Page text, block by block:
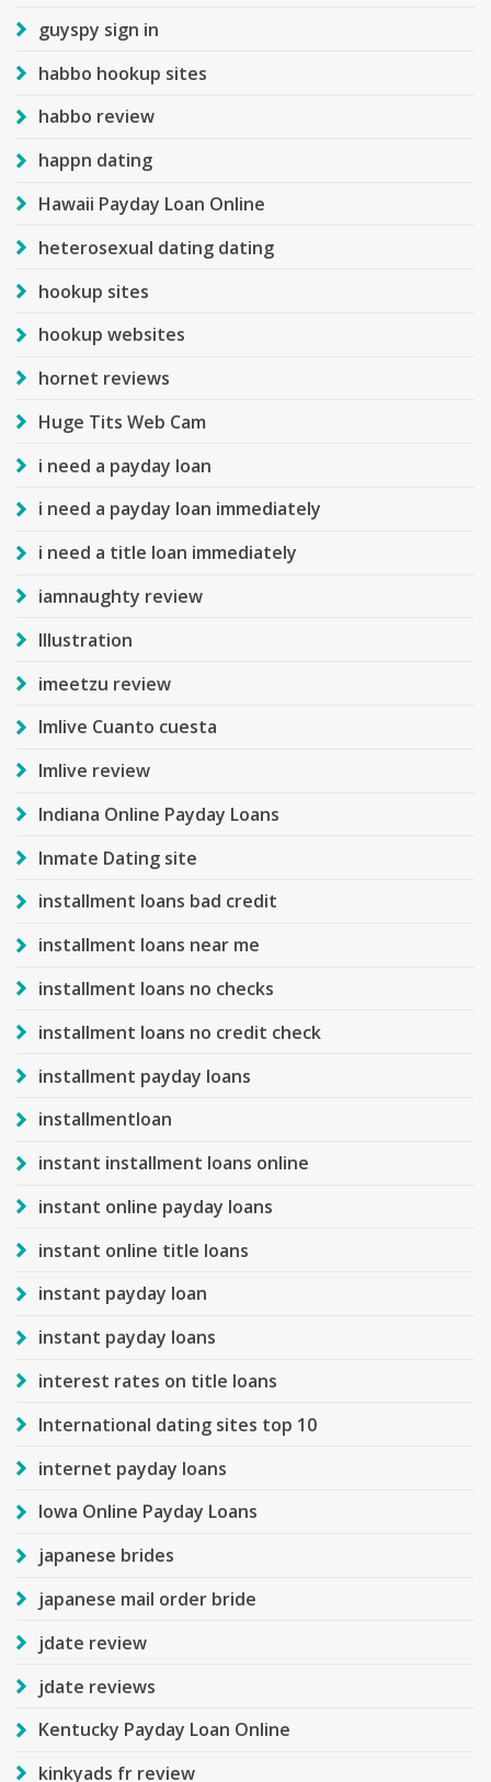
guyspy sign in
habbo hookup sites
habbo review
happn dating
Hawaii Payday Loan Online
heterosexual dating dating
hookup sites
hookup websites
hornet reviews
Huge Tits Web Cam
i need a payday loan
i need a payday loan immediately
i need a title loan immediately
iamnaughty review
Illustration
imeetzu review
Imlive Cuanto cuesta
Imlive review
Indiana Online Payday Loans
Inmate Dating site
installment loans bad credit
installment loans near me
installment loans no checks
installment loans no credit check
installment payday loans
installmentloan
instant installment loans online
instant online payday loans
instant online title loans
instant payday loan
instant payday loans
interest rates on title loans
International dating sites top 10
internet payday loans
Iowa Online Payday Loans
japanese brides
japanese mail order bride
jdate review
jdate reviews
Kentucky Payday Loan Online
kinkyads fr review